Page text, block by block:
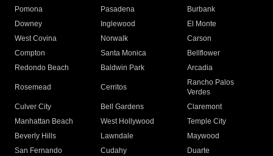
Pomona
Pasadena
Burbank
Downey
Inglewood
El Monte
West Covina
Norwalk
Carson
Compton
Santa Monica
Bellflower
Redondo Beach
Baldwin Park Arcadia
Rosemead Cerritos
Rancho Palos
Verdes
Culver City
Bell Gardens
Claremont
Manhattan Beach
West Hollywood
Temple City
Beverly Hills
Lawndale
Maywood
San Fernando
Cudahy
Duarte